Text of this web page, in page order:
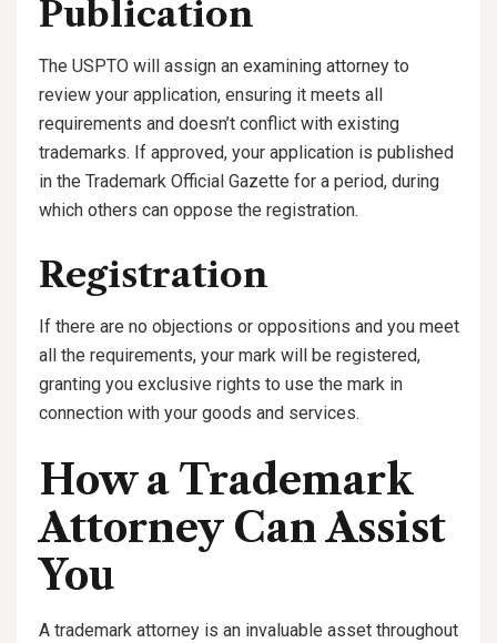
Publication
The USPTO will assign an examining attorney to
review your application, ensuring it meets all
requirements and doesn’t conflict with existing
trademarks. If approved, your application is published
in the Trademark Official Gazette for a period, during
which others can oppose the registration.
Registration
If there are no objections or oppositions and you meet
all the requirements, your mark will be registered,
granting you exclusive rights to use the mark in
connection with your goods and services.
How a Trademark
Attorney Can Assist
You
A trademark attorney is an invaluable asset throughout